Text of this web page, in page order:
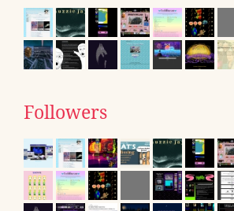
Followers